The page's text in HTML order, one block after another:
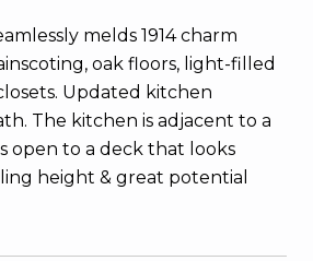
melds 1914 charm
oak floors, light-filled
Updated kitchen
The kitchen is adjacent to a
open to a deck that looks
height & great potential